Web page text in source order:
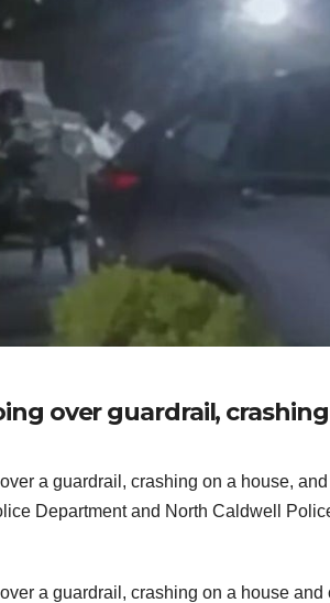
over guardrail,
a guardrail, crashing on a house, and
Department and North Caldwell
a guardrail, crashing on a house and